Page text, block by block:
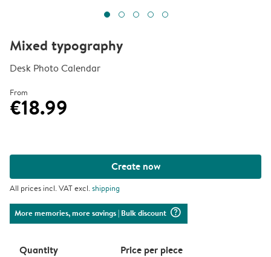
Mixed typography
Desk Photo Calendar
From
€18.99
Create now
All prices incl. VAT excl.shipping
More memories, more savings| Bulk discount question_mark_circle
Quantity Price per piece